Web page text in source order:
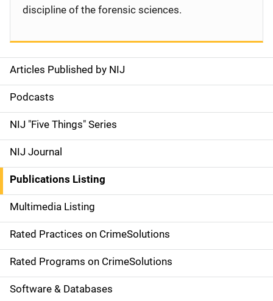
S
i
d
e
n
a
v
i
g
a
Articles Published by NIJ
Podcasts
NIJ "Five Things" Series
NIJ Journal
Publications Listing
Multimedia Listing
Rated Practices on CrimeSolutions
Rated Programs on CrimeSolutions
Software & Databases
discipline of the forensic sciences.